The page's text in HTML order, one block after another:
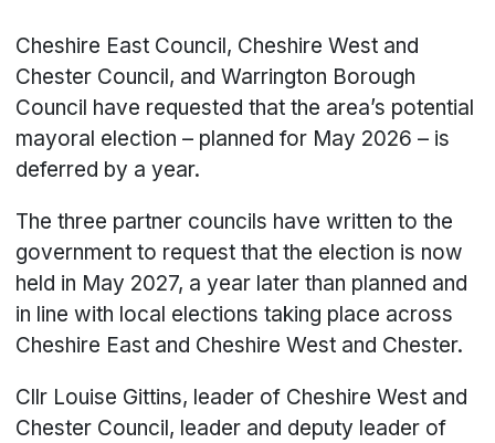
Cheshire East Council, Cheshire West and
Chester Council, and Warrington Borough
Council have requested that the area’s potential
mayoral election – planned for May 2026 – is
deferred by a year.
The three partner councils have written to the
government to request that the election is now
held in May 2027, a year later than planned and
in line with local elections taking place across
Cheshire East and Cheshire West and Chester.
Cllr Louise Gittins, leader of Cheshire West and
Chester Council, leader and deputy leader of